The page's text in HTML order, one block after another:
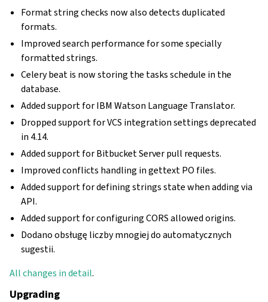
Format string checks now also detects duplicated
formats.
Improved search performance for some specially
formatted strings.
Celery beat is now storing the tasks schedule in the
database.
Added support for IBM Watson Language Translator.
Dropped support for VCS integration settings deprecated
in 4.14.
Added support for Bitbucket Server pull requests.
Improved conflicts handling in gettext PO files.
Added support for defining strings state when adding via
API.
Added support for configuring CORS allowed origins.
Dodano obsługę liczby mnogiej do automatycznych
sugestii.
All changes in detail.
Upgrading